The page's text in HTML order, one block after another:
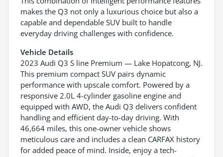
makes the Q3 not only a luxurious choice but also a
capable and dependable SUV built to handle
everyday driving challenges with confidence.
Vehicle Details
2023 Audi Q3 S line Premium — Lake Hopatcong, NJ.
This premium compact SUV pairs dynamic
performance with upscale comfort. Powered by a
responsive 2.0L 4-cylinder gasoline engine and
equipped with AWD, the Audi Q3 delivers confident
handling and efficient day-to-day driving. With
46,664 miles, this one-owner vehicle shows
meticulous care and includes a clean CARFAX history
for added peace of mind. Inside, enjoy a tech-